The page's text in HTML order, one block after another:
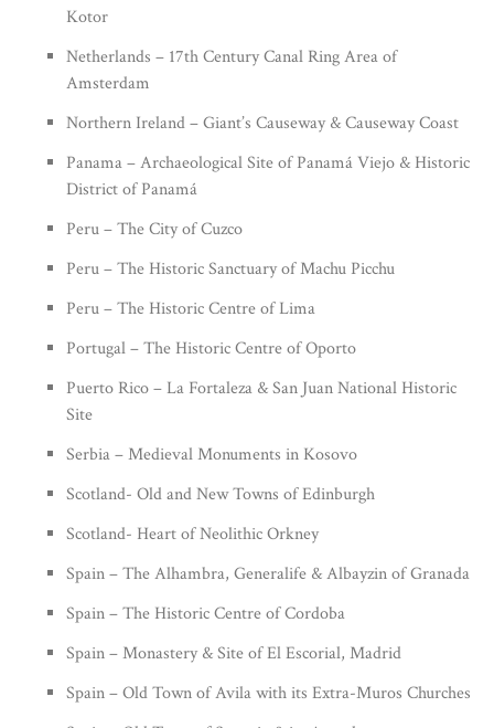
Kotor
Netherlands – 17th Century Canal Ring Area of
Amsterdam
Northern Ireland – Giant’s Causeway & Causeway Coast
Panama – Archaeological Site of Panamá Viejo & Historic
District of Panamá
Peru – The City of Cuzco
Peru – The Historic Sanctuary of Machu Picchu
Peru – The Historic Centre of Lima
Portugal – The Historic Centre of Oporto
Puerto Rico – La Fortaleza & San Juan National Historic
Site
Serbia – Medieval Monuments in Kosovo
Scotland- Old and New Towns of Edinburgh
Scotland- Heart of Neolithic Orkney
Spain – The Alhambra, Generalife & Albayzin of Granada
Spain – The Historic Centre of Cordoba
Spain – Monastery & Site of El Escorial, Madrid
Spain – Old Town of Avila with its Extra-Muros Churches